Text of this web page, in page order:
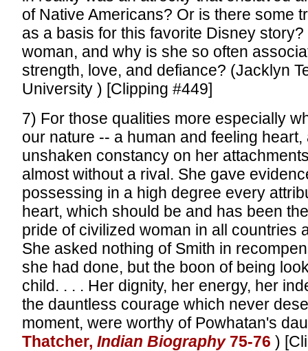
of Native Americans? Or is there some
as a basis for this favorite Disney
woman, and why is she so often
strength, love, and defiance? (Jacklyn
University ) [Clipping #449]
7) For those qualities more especially
our nature -- a human and feeling
unshaken constancy on her
almost without a rival. She gave
possessing in a high degree every
heart, which should be and has been
pride of civilized woman in all countries
She asked nothing of Smith in
she had done, but the boon of being
child. . . . Her dignity, her energy, her
the dauntless courage which never
moment, were worthy of Powhatan's
Thatcher, Indian Biography75-76 )